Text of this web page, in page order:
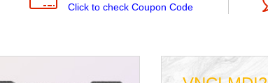
Click to check Coupon Code